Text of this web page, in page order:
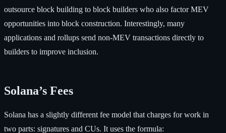
outsource block building to block builders who also factor MEV
opportunities into block construction. Interestingly, many
applications and rollups send non-MEV transactions directly to
builders to improve inclusion.
Solana’s Fees
Solana has a slightly different fee model that charges for work in
two parts: signatures and CUs. It uses the formula: